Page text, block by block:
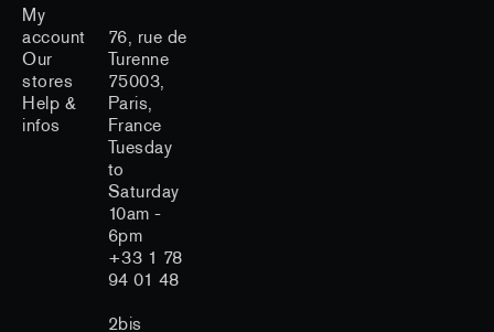
My
account
Our
stores
Help &
infos
76, rue de
Turenne
75003,
Paris,
France
Tuesday
to
Saturday
10am -
6pm
+33 1 78
94 01 48
2bis